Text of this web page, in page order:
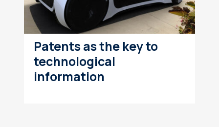
Patents as the key to
technological
information